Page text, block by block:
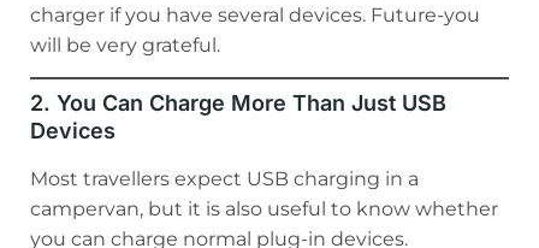
charger if you have several devices. Future-you
will be very grateful.
2. You Can Charge More Than Just USB
Devices
Most travellers expect USB charging in a
campervan, but it is also useful to know whether
you can charge normal plug-in devices.